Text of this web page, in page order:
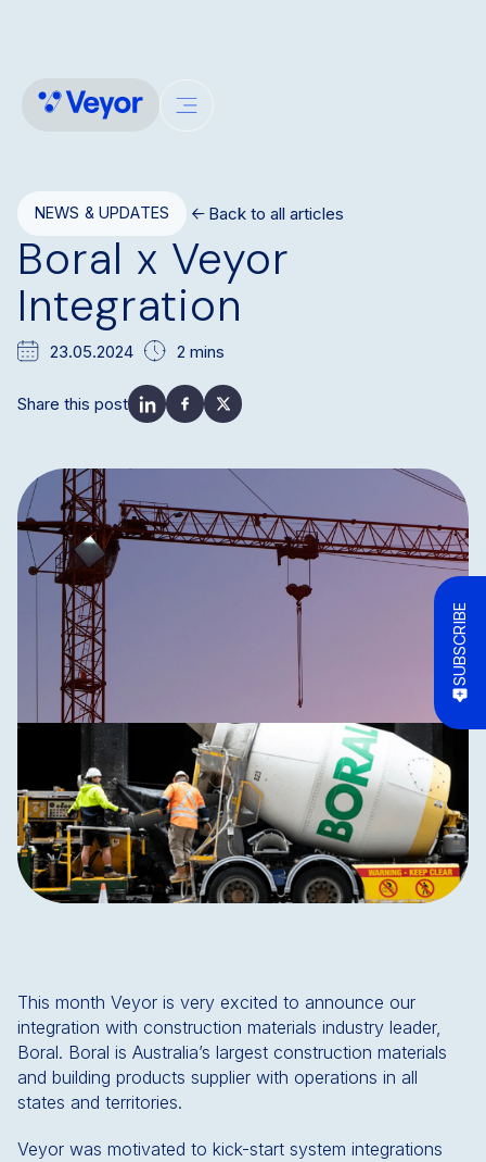
SUBSCRIBE
NEWS & UPDATES Back to all articles
Boral x Veyor
Integration
23.05.2024 2 mins
Share this post
This month Veyor is very excited to announce our
integration with construction materials industry leader,
Boral. Boral is Australia’s largest construction materials
and building products supplier with operations in all
states and territories.
Veyor was motivated to kick-start system integrations